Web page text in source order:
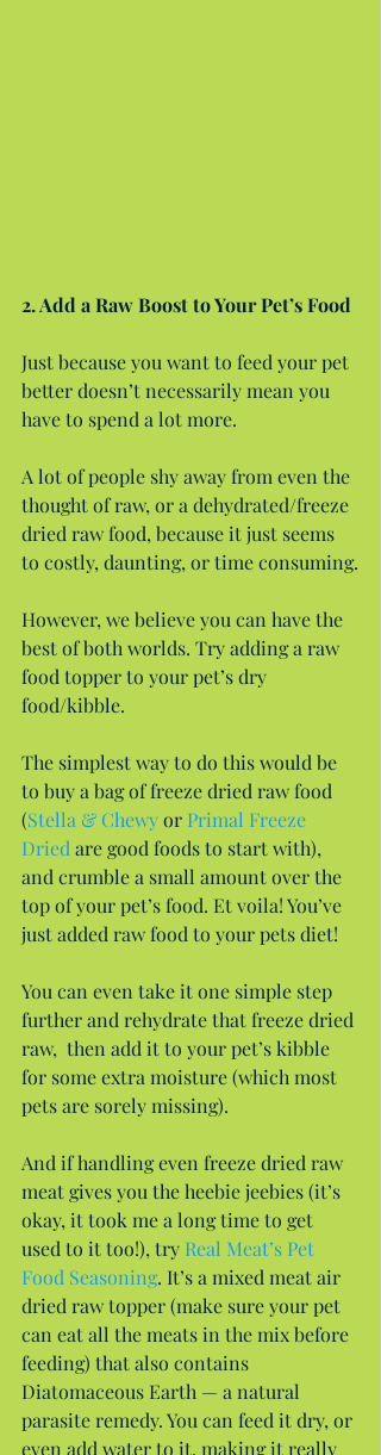
2. Add a Raw Boost to Your Pet’s Food
Just because you want to feed your pet
better doesn’t necessarily mean you
have to spend a lot more.
A lot of people shy away from even the
thought of raw, or a dehydrated/freeze
dried raw food, because it just seems
to costly, daunting, or time consuming.
However, we believe you can have the
best of both worlds. Try adding a raw
food topper to your pet’s dry
food/kibble.
The simplest way to do this would be
to buy a bag of freeze dried raw food
(Stella & Chewy or Primal Freeze
Dried are good foods to start with),
and crumble a small amount over the
top of your pet’s food. Et voila! You’ve
just added raw food to your pets diet!
You can even take it one simple step
further and rehydrate that freeze dried
raw,  then add it to your pet’s kibble
for some extra moisture (which most
pets are sorely missing).
And if handling even freeze dried raw
meat gives you the heebie jeebies (it’s
okay, it took me a long time to get
used to it too!), try Real Meat’s Pet
Food Seasoning. It’s a mixed meat air
dried raw topper (make sure your pet
can eat all the meats in the mix before
feeding) that also contains
Diatomaceous Earth — a natural
parasite remedy. You can feed it dry, or
even add water to it, making it really